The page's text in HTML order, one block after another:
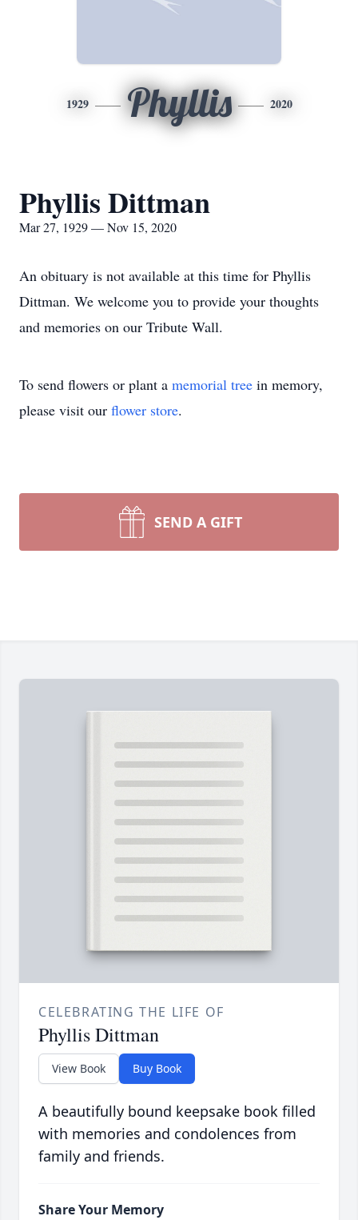
1929 Phyllis 2020
Phyllis Dittman
Mar 27, 1929 — Nov 15, 2020
An obituary is not available at this time for Phyllis
Dittman. We welcome you to provide your thoughts
and memories on our Tribute Wall.
To send flowers or plant a memorial tree in memory,
please visit our flower store.
SEND A GIFT
CELEBRATING THE LIFE OF
Phyllis Dittman
View Book Buy Book
A beautifully bound keepsake book filled
with memories and condolences from
family and friends.
Share Your Memory